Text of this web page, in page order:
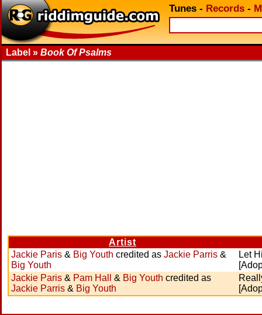
Tunes - Records -
Label » Book Of Psalms
Artist
Jackie Paris & Big Youth credited as Jackie Parris &
Big Youth
Let
Jackie Paris & Pam Hall & Big Youth credited as
Jackie Parris & Big Youth